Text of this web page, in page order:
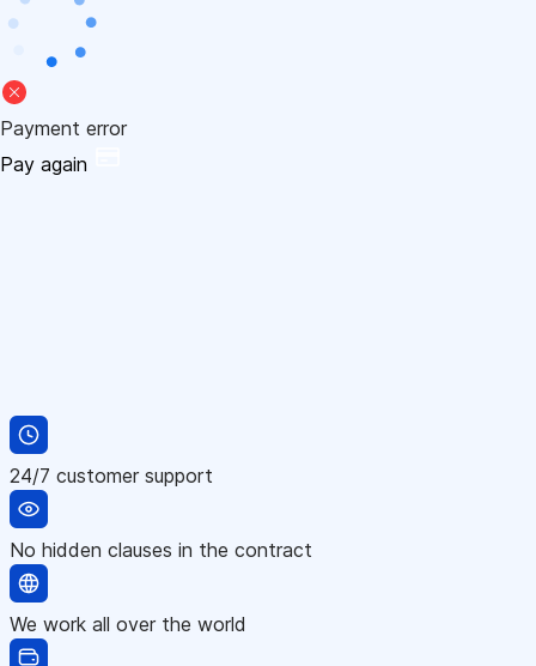
Payment error
Pay again
24/7 customer support
No hidden clauses in the contract
We work all over the world